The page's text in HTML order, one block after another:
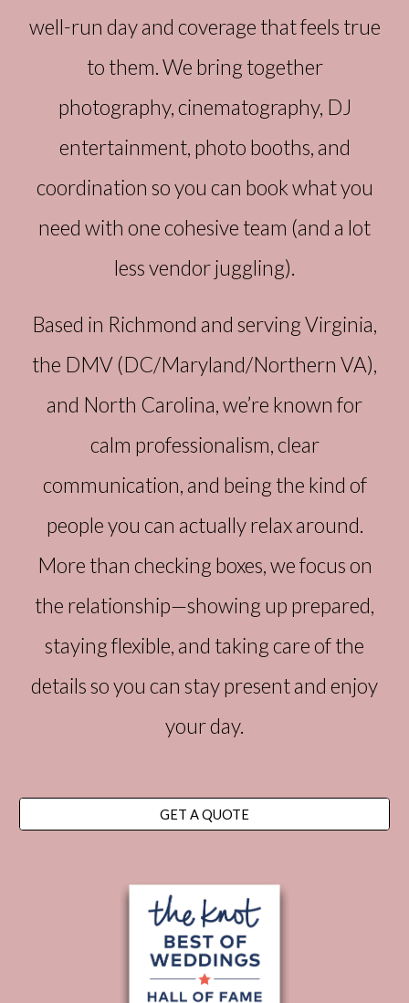
well-run day and coverage that feels true
to them. We bring together
photography, cinematography, DJ
entertainment, photo booths, and
coordination so you can book what you
need with one cohesive team (and a lot
less vendor juggling).
Based in Richmond and serving Virginia,
the DMV (DC/Maryland/Northern VA),
and North Carolina, we’re known for
calm professionalism, clear
communication, and being the kind of
people you can actually relax around.
More than checking boxes, we focus on
the relationship—showing up prepared,
staying flexible, and taking care of the
details so you can stay present and enjoy
your day.
GET A QUOTE